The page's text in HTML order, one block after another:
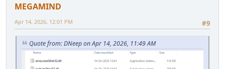
MEGAMIND
#9
Apr 14, 2026, 12:01 PM
Quote from: DNeep on Apr 14, 2026, 11:49 AM